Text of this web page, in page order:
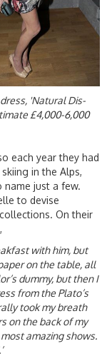
'Natural Dis-
£4,000-6,000
each year they had
in the Alps,
name just a few.
to devise
On their
with him, but
on the table, all
dummy, but then I
from the Plato’s
took my breath
on the back of my
amazing shows.